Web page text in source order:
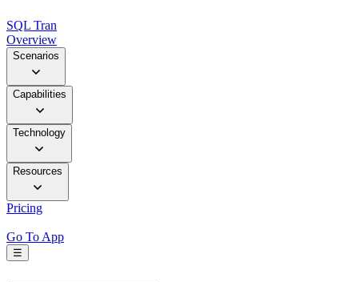
SQL Tran
Overview
Scenarios
Capabilities
Technology
Resources
Pricing
Go To App
☰